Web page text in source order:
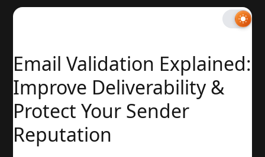
Email Validation Explained:
Improve Deliverability &
Protect Your Sender
Reputation